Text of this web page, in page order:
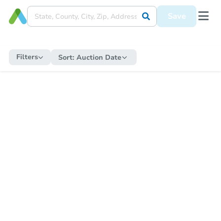
Save
Filters Sort: Auction Date